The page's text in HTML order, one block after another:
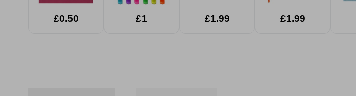
£0.50 £1 £1.99 £1.99